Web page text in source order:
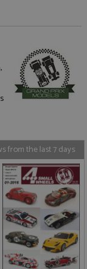
from the last 7 days
Description
This cookie
name is
associated
Google
Domain Expiration
1 year 1
month
Expiration
Description
1 year 1
month
This cookie is
associated
with the
AddThis
social